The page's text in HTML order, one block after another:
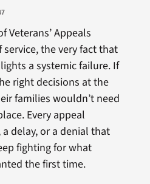
Veterans’ Appeals
the very fact that
a systemic failure. If
right decisions at the
families wouldn’t need
Every appeal
delay, or a denial that
fighting for what
the first time.